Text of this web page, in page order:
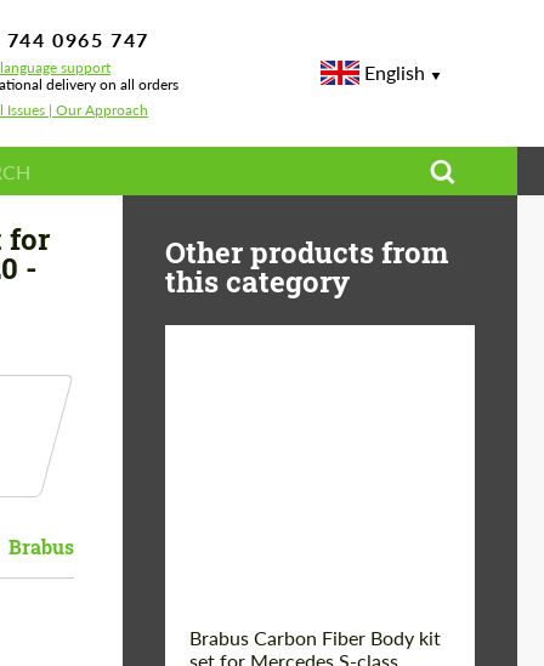
744 0965 747
support
delivery on all orders
Issues | Our Approach
English
| AMG Line
for
-
Brabus
Other products from
this category
Brabus Carbon Fiber Body kit
set for Mercedes S-class